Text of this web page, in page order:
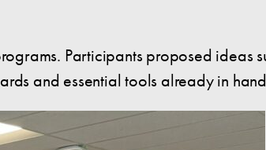
Participants proposed ideas
and essential tools already in